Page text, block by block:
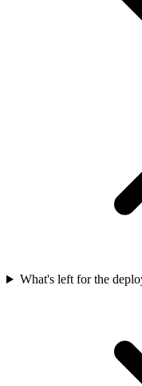
What's left for the